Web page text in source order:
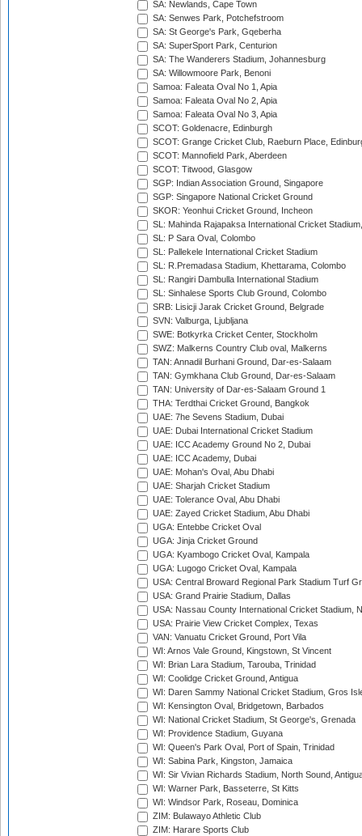
SA: Newlands, Cape Town
SA: Senwes Park, Potchefstroom
SA: St George's Park, Gqeberha
SA: SuperSport Park, Centurion
SA: The Wanderers Stadium, Johannesburg
SA: Willowmoore Park, Benoni
Samoa: Faleata Oval No 1, Apia
Samoa: Faleata Oval No 2, Apia
Samoa: Faleata Oval No 3, Apia
SCOT: Goldenacre, Edinburgh
SCOT: Grange Cricket Club, Raeburn Place,
SCOT: Mannofield Park, Aberdeen
SCOT: Titwood, Glasgow
SGP: Indian Association Ground, Singapore
SGP: Singapore National Cricket Ground
SKOR: Yeonhui Cricket Ground, Incheon
SL: Mahinda Rajapaksa International Cricket
SL: P Sara Oval, Colombo
SL: Pallekele International Cricket Stadium
SL: R.Premadasa Stadium, Khettarama, Colombo
SL: Rangiri Dambulla International Stadium
SL: Sinhalese Sports Club Ground, Colombo
SRB: Lisicji Jarak Cricket Ground, Belgrade
SVN: Valburga, Ljubljana
SWE: Botkyrka Cricket Center, Stockholm
SWZ: Malkerns Country Club oval, Malkerns
TAN: Annadil Burhani Ground, Dar-es-Salaam
TAN: Gymkhana Club Ground, Dar-es-Salaam
TAN: University of Dar-es-Salaam Ground 1
THA: Terdthai Cricket Ground, Bangkok
UAE: 7he Sevens Stadium, Dubai
UAE: Dubai International Cricket Stadium
UAE: ICC Academy Ground No 2, Dubai
UAE: ICC Academy, Dubai
UAE: Mohan's Oval, Abu Dhabi
UAE: Sharjah Cricket Stadium
UAE: Tolerance Oval, Abu Dhabi
UAE: Zayed Cricket Stadium, Abu Dhabi
UGA: Entebbe Cricket Oval
UGA: Jinja Cricket Ground
UGA: Kyambogo Cricket Oval, Kampala
UGA: Lugogo Cricket Oval, Kampala
USA: Central Broward Regional Park Stadium Turf
USA: Grand Prairie Stadium, Dallas
USA: Nassau County International Cricket Stadium,
USA: Prairie View Cricket Complex, Texas
VAN: Vanuatu Cricket Ground, Port Vila
WI: Arnos Vale Ground, Kingstown, St Vincent
WI: Brian Lara Stadium, Tarouba, Trinidad
WI: Coolidge Cricket Ground, Antigua
WI: Daren Sammy National Cricket Stadium, Gros
WI: Kensington Oval, Bridgetown, Barbados
WI: National Cricket Stadium, St George's, Grenada
WI: Providence Stadium, Guyana
WI: Queen's Park Oval, Port of Spain, Trinidad
WI: Sabina Park, Kingston, Jamaica
WI: Sir Vivian Richards Stadium, North Sound,
WI: Warner Park, Basseterre, St Kitts
WI: Windsor Park, Roseau, Dominica
ZIM: Bulawayo Athletic Club
ZIM: Harare Sports Club